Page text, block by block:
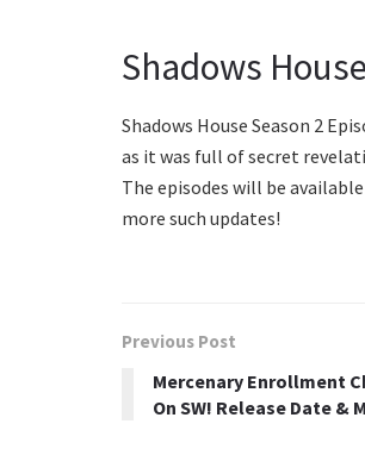
Shadows
Shadows House Season 2
as it was full of secret
The episodes will be
more such updates!
Previous Post
Mercenary Enrollment
On SW! Release Date &